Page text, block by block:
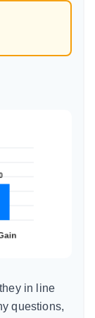
in line
questions,